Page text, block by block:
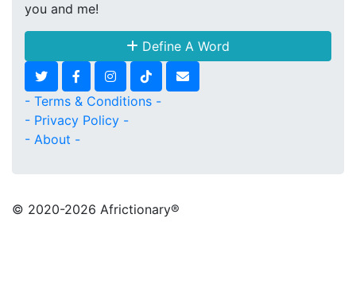
you and me!
Define A Word
- Terms & Conditions -
- Privacy Policy -
- About -
© 2020-2026 Africtionary®